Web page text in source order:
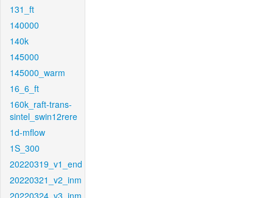
131_ft
140000
140k
145000
145000_warm
16_6_ft
160k_raft-trans-
sintel_swin12rere
1d-mflow
1S_300
20220319_v1_end
20220321_v2_inm
20220324_v3_inm